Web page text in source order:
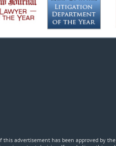
advertisement has been approved by